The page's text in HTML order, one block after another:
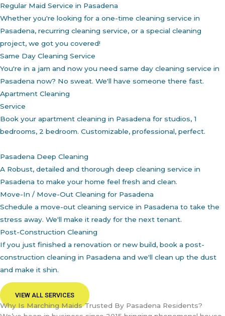
Regular Maid Service in Pasadena
Whether you're looking for a one-time cleaning service in
Pasadena, recurring cleaning service, or a special cleaning
project, we got you covered!
Same Day Cleaning Service
You're in a jam and now you need same day cleaning service in
Pasadena now? No sweat. We'll have someone there fast.
Apartment Cleaning
Service
Book your apartment cleaning in Pasadena for studios, 1
bedrooms, 2 bedroom. Customizable, professional, perfect.
Pasadena Deep Cleaning
A Robust, detailed and thorough deep cleaning service in
Pasadena to make your home feel fresh and clean.
Move-In / Move-Out Cleaning for Pasadena
Schedule a move-out cleaning service in Pasadena to take the
stress away. We'll make it ready for the next tenant.
Post-Construction Cleaning
If you just finished a renovation or new build, book a post-
construction cleaning in Pasadena and we'll clean up the dust
and make it shin.
VIEW ALL SERVICES
Why Is Marching Maids Trusted By Pasadena Residents?